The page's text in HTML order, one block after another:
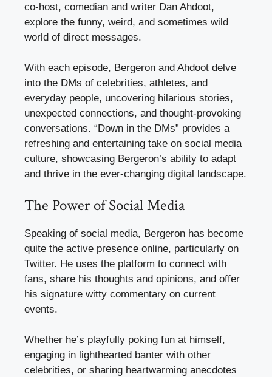
co-host, comedian and writer Dan Ahdoot,
explore the funny, weird, and sometimes wild
world of direct messages.
With each episode, Bergeron and Ahdoot delve
into the DMs of celebrities, athletes, and
everyday people, uncovering hilarious stories,
unexpected connections, and thought-provoking
conversations. “Down in the DMs” provides a
refreshing and entertaining take on social media
culture, showcasing Bergeron’s ability to adapt
and thrive in the ever-changing digital landscape.
The Power of Social Media
Speaking of social media, Bergeron has become
quite the active presence online, particularly on
Twitter. He uses the platform to connect with
fans, share his thoughts and opinions, and offer
his signature witty commentary on current
events.
Whether he’s playfully poking fun at himself,
engaging in lighthearted banter with other
celebrities, or sharing heartwarming anecdotes